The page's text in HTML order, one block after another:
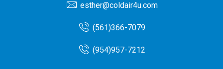
esther@coldair4u.com
(561)366-7079
(954)957-7212